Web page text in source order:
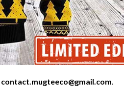
contact.mugteeco@gmail.com.